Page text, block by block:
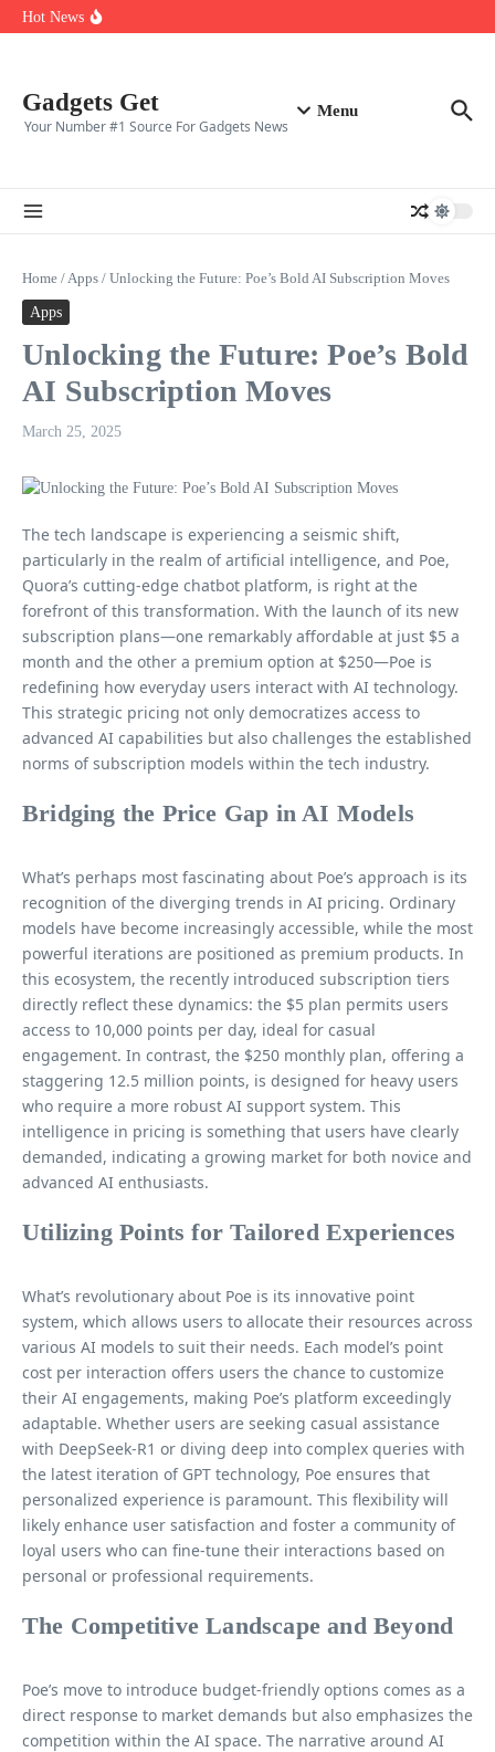
Skip to content
Hot News
👑 Top 10 Fortnite Players of (2025)
Gadgets Get
Your Number #1 Source For Gadgets News
Menu
Home /Apps / Unlocking the Future: Poe’s Bold AI Subscription Moves
Apps
Unlocking the Future: Poe’s Bold
AI Subscription Moves
March 25, 2025
The tech landscape is experiencing a seismic shift,
particularly in the realm of artificial intelligence, and Poe,
Quora’s cutting-edge chatbot platform, is right at the
forefront of this transformation. With the launch of its new
subscription plans—one remarkably affordable at just $5 a
month and the other a premium option at $250—Poe is
redefining how everyday users interact with AI technology.
This strategic pricing not only democratizes access to
advanced AI capabilities but also challenges the established
norms of subscription models within the tech industry.
Bridging the Price Gap in AI Models
What’s perhaps most fascinating about Poe’s approach is its
recognition of the diverging trends in AI pricing. Ordinary
models have become increasingly accessible, while the most
powerful iterations are positioned as premium products. In
this ecosystem, the recently introduced subscription tiers
directly reflect these dynamics: the $5 plan permits users
access to 10,000 points per day, ideal for casual
engagement. In contrast, the $250 monthly plan, offering a
staggering 12.5 million points, is designed for heavy users
who require a more robust AI support system. This
intelligence in pricing is something that users have clearly
demanded, indicating a growing market for both novice and
advanced AI enthusiasts.
Utilizing Points for Tailored Experiences
What’s revolutionary about Poe is its innovative point
system, which allows users to allocate their resources across
various AI models to suit their needs. Each model’s point
cost per interaction offers users the chance to customize
their AI engagements, making Poe’s platform exceedingly
adaptable. Whether users are seeking casual assistance
with DeepSeek-R1 or diving deep into complex queries with
the latest iteration of GPT technology, Poe ensures that
personalized experience is paramount. This flexibility will
likely enhance user satisfaction and foster a community of
loyal users who can fine-tune their interactions based on
personal or professional requirements.
The Competitive Landscape and Beyond
Poe’s move to introduce budget-friendly options comes as a
direct response to market demands but also emphasizes the
competition within the AI space. The narrative around AI